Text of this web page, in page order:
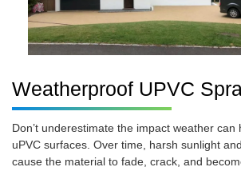
Weatherproof UPVC
Don’t underestimate the impact weather can
uPVC surfaces. Over time, harsh sunlight
cause the material to fade, crack, and